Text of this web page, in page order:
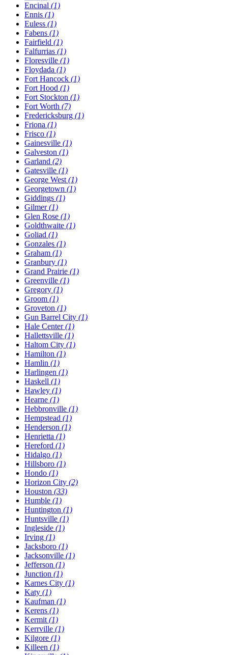
Encinal (1)
Ennis (1)
Euless (1)
Fabens (1)
Fairfield (1)
Falfurrias (1)
Floresville (1)
Floydada (1)
Fort Hancock (1)
Fort Hood (1)
Fort Stockton (1)
Fort Worth (7)
Fredericksburg (1)
Friona (1)
Frisco (1)
Gainesville (1)
Galveston (1)
Garland (2)
Gatesville (1)
George West (1)
Georgetown (1)
Giddings (1)
Gilmer(1)
Glen Rose (1)
Goldthwaite (1)
Goliad (1)
Gonzales (1)
Graham (1)
Granbury (1)
Grand Prairie (1)
Greenville (1)
Gregory (1)
Groom (1)
Groveton (1)
Gun Barrel City (1)
Hale Center(1)
Hallettsville (1)
Haltom City (1)
Hamilton (1)
Hamlin (1)
Harlingen (1)
Haskell (1)
Hawley (1)
Hearne (1)
Hebbronville (1)
Hempstead (1)
Henderson (1)
Henrietta (1)
Hereford (1)
Hidalgo (1)
Hillsboro (1)
Hondo (1)
Horizon City (2)
Houston (33)
Humble (1)
Huntington (1)
Huntsville (1)
Ingleside (1)
Irving (1)
Jacksboro (1)
Jacksonville (1)
Jefferson (1)
Junction (1)
Karnes City (1)
Katy (1)
Kaufman (1)
Kerens (1)
Kermit (1)
Kerrville (1)
Kilgore (1)
Killeen (1)